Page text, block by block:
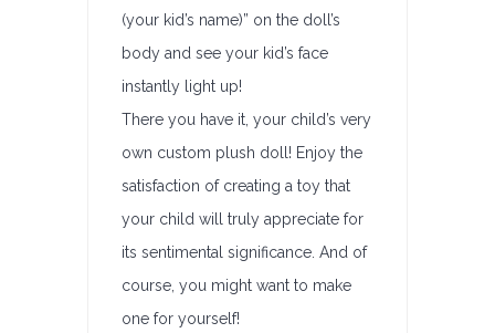
(your kid’s name)” on the doll’s
body and see your kid’s face
instantly light up!
There you have it, your child’s very
own custom plush doll! Enjoy the
satisfaction of creating a toy that
your child will truly appreciate for
its sentimental significance. And of
course, you might want to make
one for yourself!